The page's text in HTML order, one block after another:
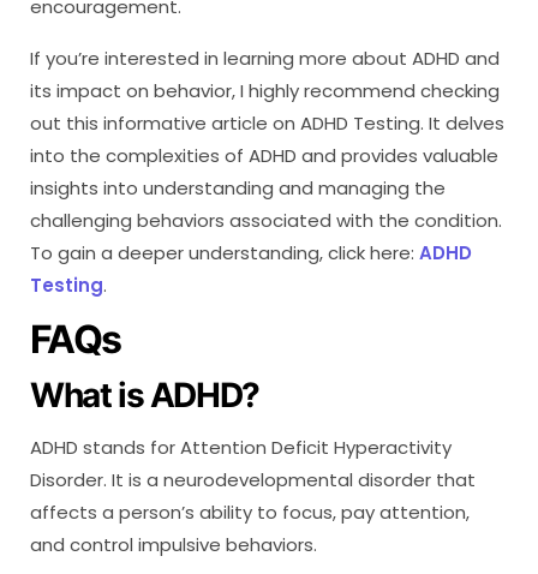
encouragement.
If you’re interested in learning more about ADHD and
its impact on behavior, I highly recommend checking
out this informative article on ADHD Testing. It delves
into the complexities of ADHD and provides valuable
insights into understanding and managing the
challenging behaviors associated with the condition.
To gain a deeper understanding, click here: ADHD
Testing.
FAQs
What is ADHD?
ADHD stands for Attention Deficit Hyperactivity
Disorder. It is a neurodevelopmental disorder that
affects a person’s ability to focus, pay attention,
and control impulsive behaviors.